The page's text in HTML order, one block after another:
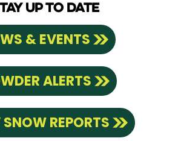
UP TO DATE
& EVENTS
ALERTS
REPORTS